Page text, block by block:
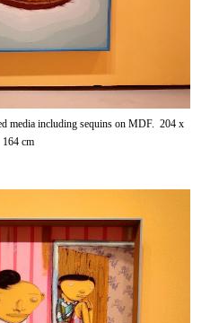
media including sequins on MDF. 204 x
164 cm